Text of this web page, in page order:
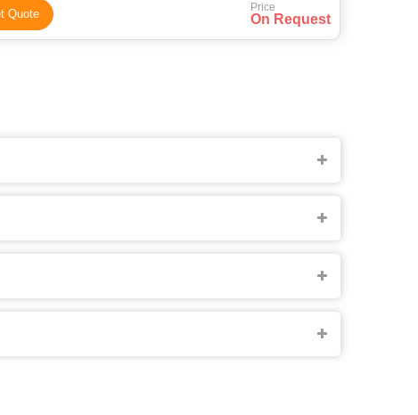
Quote Price
On Request